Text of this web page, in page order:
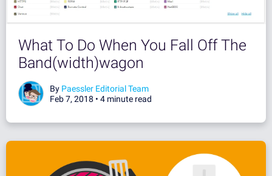
What To Do When You Fall Off The
Band(width)wagon
By Paessler Editorial Team
Feb 7, 2018 • 4 minute read